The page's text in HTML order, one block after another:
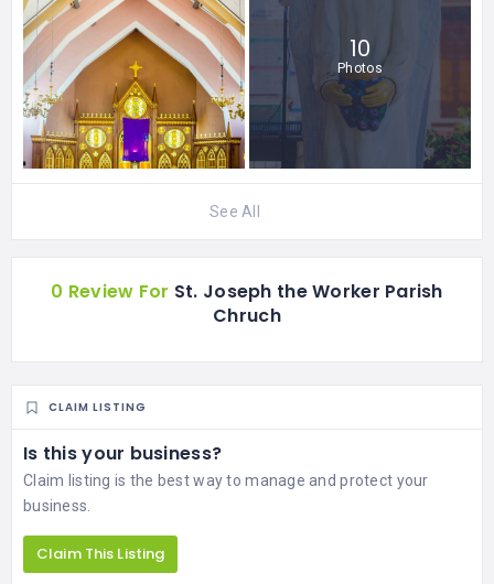
10
Photos
See All
0 Review For St. Joseph the Worker Parish
Chruch
CLAIM LISTING
Is this your business?
Claim listing is the best way to manage and protect your
business.
Claim This Listing